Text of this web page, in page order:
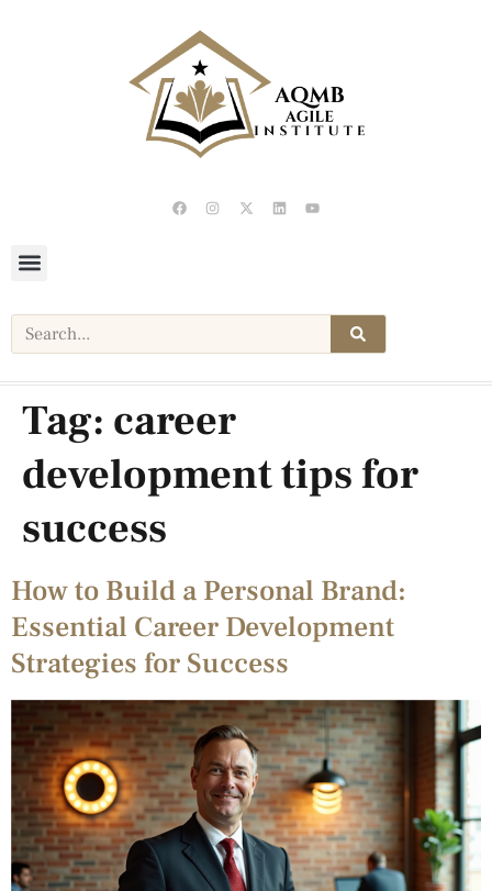
Tag: career
development tips for
success
How to Build a Personal Brand:
Essential Career Development
Strategies for Success